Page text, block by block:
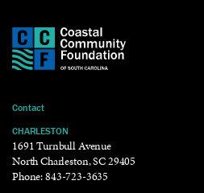
Contact
CHARLESTON
1691 Turnbull Avenue
North Charleston, SC 29405
Phone:843-723-3635